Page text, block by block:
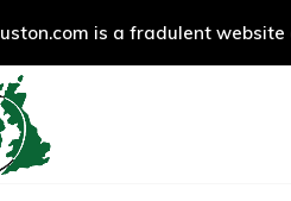
is a fradulent website